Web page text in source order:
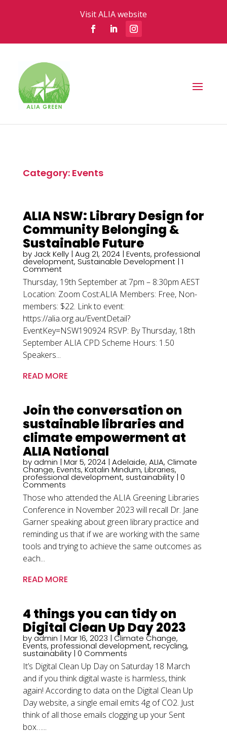
Visit ALIA website
Category: Events
ALIA NSW: Library Design for
Community Belonging &
Sustainable Future
by Jack Kelly| Aug 21, 2024| Events, professional
development, Sustainable Development| 1
Comment
Thursday, 19th September at 7pm – 8:30pm AEST
Location: Zoom Cost:ALIA Members: Free, Non-
members: $22. Link to event:
https://alia.org.au/EventDetail?
EventKey=NSW190924 RSVP: By Thursday, 18th
September ALIA CPD Scheme Hours: 1.50
Speakers...
READ MORE
Join the conversation on
sustainable libraries and
climate empowerment at
ALIA National
by admin | Mar 5, 2024| Adelaide, ALIA, Climate
Change, Events,Katalin Mindum, Libraries,
professional development, sustainability| 0
Comments
Those who attended the ALIA Greening Libraries
Conference in November 2023 will recall Dr. Jane
Garner speaking about green library practice and
reminding us that if we are working with the same
tools and trying to achieve the same outcomes as
each...
READ MORE
4 things you can tidy on
Digital Clean Up Day 2023
by admin | Mar 16, 2023 | Climate Change,
Events, professional development, recycling,
sustainability| 0 Comments
It’s Digital Clean Up Day on Saturday 18 March
and if you think digital waste is harmless, think
again! According to data on the Digital Clean Up
Day website, a single email emits 4g of CO2. Just
think of all those emails clogging up your Sent
box…...